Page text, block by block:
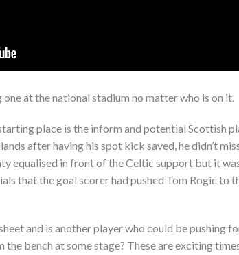
at the national stadium no matter who is on it.
place is the inform and potential Scottish
after having his spot kick saved, he didn’t
equalised in front of the Celtic support but it
that the goal scorer had pushed Tom Rogic to
and is another player who could be pushing
bench at some stage? These are exciting